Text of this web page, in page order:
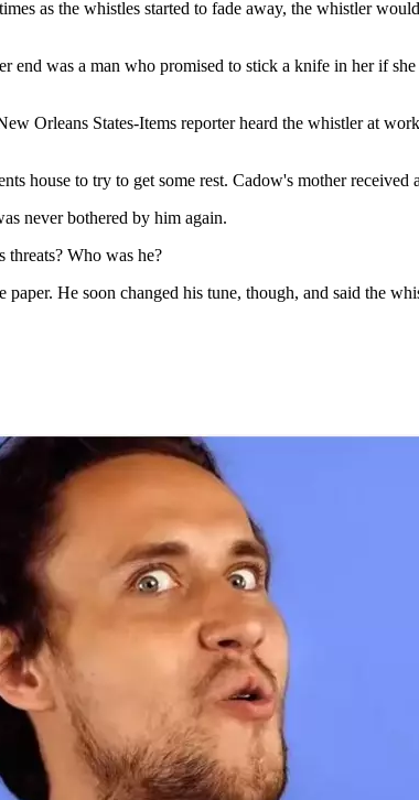
as the whistles started to fade away, the whistler
end was a man who promised to stick a knife in her if
Orleans States-Items reporter heard the whistler at
house to try to get some rest. Cadow's mother
never bothered by him again.
Who was he?
He soon changed his tune, though, and said the